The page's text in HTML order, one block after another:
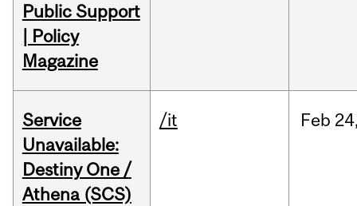
Public Support
| Policy
Magazine
Service
Unavailable:
Destiny One /
Athena (SCS)
/it Feb